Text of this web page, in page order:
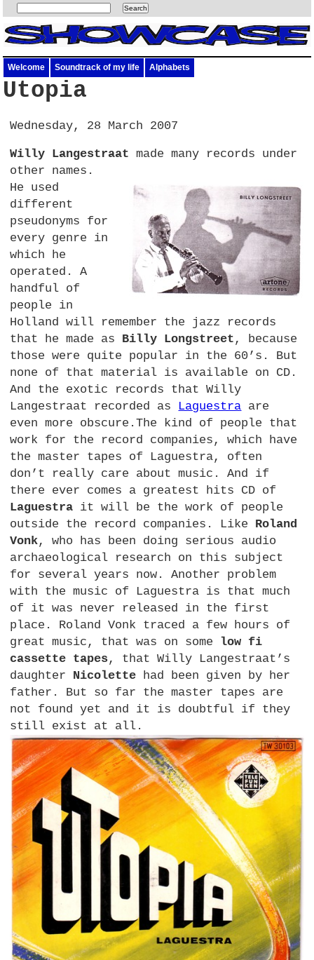
Welcome Soundtrack of my life Alphabets
Utopia
Wednesday, 28 March 2007
Willy Langestraat made many records under
other names.
He used
different
pseudonyms for
every genre in
which he
operated. A
handful of
people in
Holland will remember the jazz records
that he made as Billy Longstreet , because
those were quite popular in the 60’s. But
none of that material is available on CD.
And the exotic records that Willy
Langestraat recorded as Laguestra are
even more obscure.The kind of people that
work for the record companies, which have
the master tapes of Laguestra, often
don’t really care about music. And if
there ever comes a greatest hits CD of
Laguestra it will be the work of people
outside the record companies. Like Roland
Vonk, who has been doing serious audio
archaeological research on this subject
for several years now. Another problem
with the music of Laguestra is that much
of it was never released in the first
place. Roland Vonk traced a few hours of
great music, that was on some low fi
cassette tapes, that Willy Langestraat’s
daughter Nicolette had been given by her
father. But so far the master tapes are
not found yet and it is doubtful if they
still exist at all.